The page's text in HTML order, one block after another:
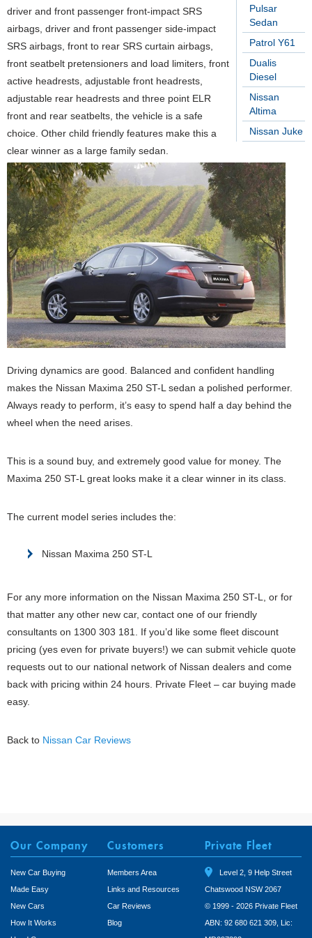
Pulsar
Sedan
Patrol Y61
Dualis
Diesel
Nissan
Altima
Nissan Juke
driver and front passenger front-impact SRS
airbags, driver and front passenger side-impact
SRS airbags, front to rear SRS curtain airbags,
front seatbelt pretensioners and load limiters, front
active headrests, adjustable front headrests,
adjustable rear headrests and three point ELR
front and rear seatbelts, the vehicle is a safe
choice. Other child friendly features make this a
clear winner as a large family sedan.
Driving dynamics are good. Balanced and confident handling
makes the Nissan Maxima 250 ST-L sedan a polished performer.
Always ready to perform, it’s easy to spend half a day behind the
wheel when the need arises.
This is a sound buy, and extremely good value for money. The
Maxima 250 ST-L great looks make it a clear winner in its class.
The current model series includes the:
Nissan Maxima 250 ST-L
For any more information on the Nissan Maxima 250 ST-L, or for
that matter any other new car, contact one of our friendly
consultants on 1300 303 181. If you’d like some fleet discount
pricing (yes even for private buyers!) we can submit vehicle quote
requests out to our national network of Nissan dealers and come
back with pricing within 24 hours. Private Fleet – car buying made
easy.
Back to Nissan Car Reviews
Our Company
New Car Buying
Made Easy
New Cars
How It Works
Customers
Members Area
Links and Resources
Car Reviews
Blog
Private Fleet
Level 2, 9 Help Street
Chatswood NSW 2067
© 1999 - 2026 Private Fleet
ABN: 92 680 621 309, Lic: